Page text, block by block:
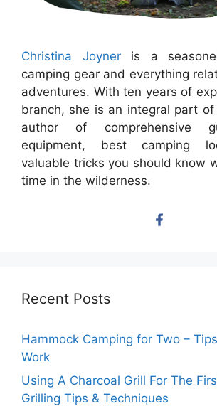
Christina Joyneris a
camping gear and everything
adventures. With ten years of
branch, she is an integral part
author of comprehensive
equipment, best camping
valuable tricks you should know
time in the wilderness.
Recent Posts
Hammock Camping for Two –
Work
Using A Charcoal Grill For The
Grilling Tips & Techniques